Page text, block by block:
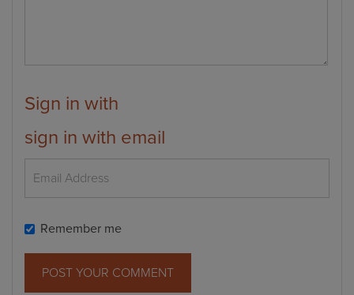
Sign in with
sign in with email
Remember me